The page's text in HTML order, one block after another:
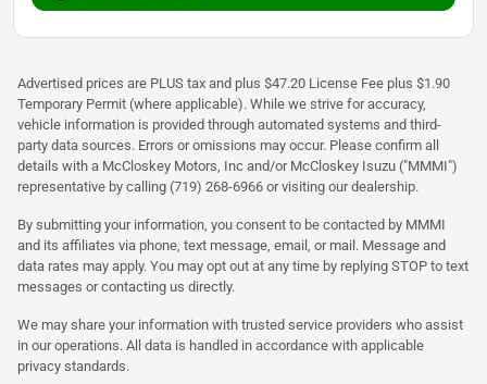
Advertised prices are PLUS tax and plus $47.20 License Fee plus $1.90
Temporary Permit (where applicable). While we strive for accuracy,
vehicle information is provided through automated systems and third-
party data sources. Errors or omissions may occur. Please confirm all
details with a McCloskey Motors, Inc and/or McCloskey Isuzu ("MMMI")
representative by calling (719) 268-6966 or visiting our dealership.
By submitting your information, you consent to be contacted by MMMI
and its affiliates via phone, text message, email, or mail. Message and
data rates may apply. You may opt out at any time by replying STOP to text
messages or contacting us directly.
We may share your information with trusted service providers who assist
in our operations. All data is handled in accordance with applicable
privacy standards.